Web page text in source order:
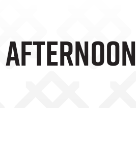
Afternoon